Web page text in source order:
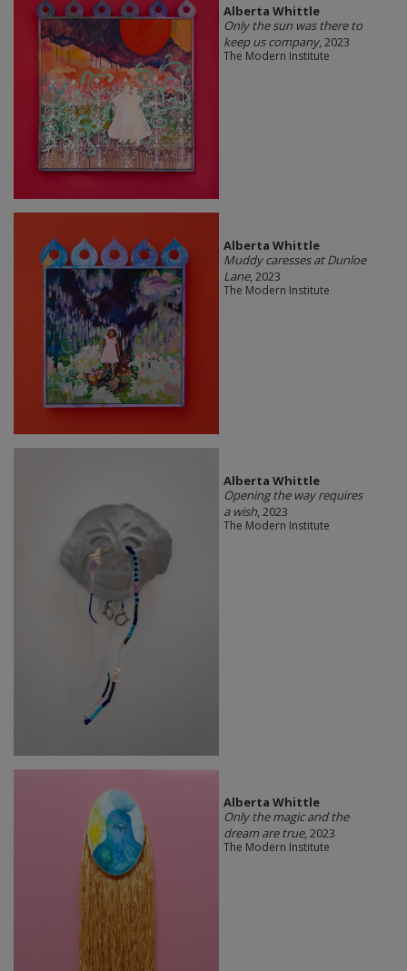
Alberta Whittle
Only the sun was there to
keep us company, 2023
The Modern Institute
Alberta Whittle
Muddy caresses at Dunloe
Lane, 2023
The Modern Institute
Alberta Whittle
Opening the way requires
a wish, 2023
The Modern Institute
Alberta Whittle
Only the magic and the
dream are true, 2023
The Modern Institute